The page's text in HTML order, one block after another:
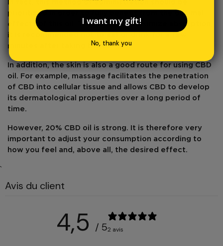
In fact, this method of administration should be
prioritized in order to fully benefit from the optimal
effects of this oil. Therefore, to maximize absorption
it is recommended not to eat or drink for a few
minutes after taking the oil.
In addition,the skinis also a goodroutefor using CBD
oil. For example, massage facilitates the penetration
of CBD into cellular tissue and allows CBD to develop
its dermatological properties over a long period of
time.
However, 20% CBD oil is strong . It is therefore very
important to adjust your consumption according to
how you feel and, above all, the desired effect.
`
Avis du client
4,5 / 52 avis
I want my gift!
No, thank you